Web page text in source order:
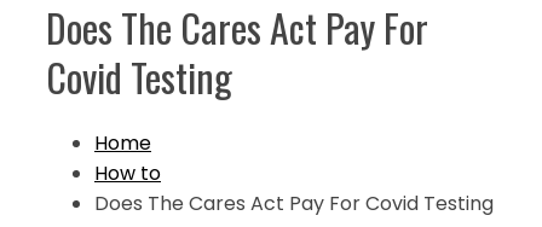
Does The Cares Act Pay For
Covid Testing
Home
How to
Does The Cares Act Pay For Covid Testing